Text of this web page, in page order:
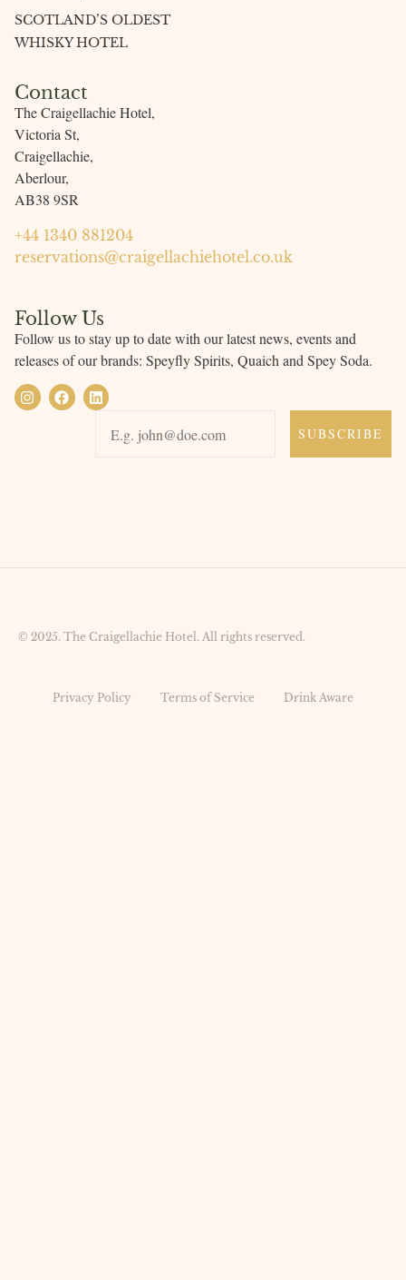
SCOTLAND’S OLDEST
WHISKY HOTEL
Contact
The Craigellachie Hotel,
Victoria St,
Craigellachie,
Aberlour,
AB38 9SR
+44 1340 881204
reservations@craigellachiehotel.co.uk
Follow Us
Follow us to stay up to date with our latest news, events and
releases of our brands: Speyfly Spirits, Quaich and Spey Soda.
SUBSCRIBE
© 2025. The Craigellachie Hotel. All rights reserved.
Privacy Policy Terms of Service Drink Aware